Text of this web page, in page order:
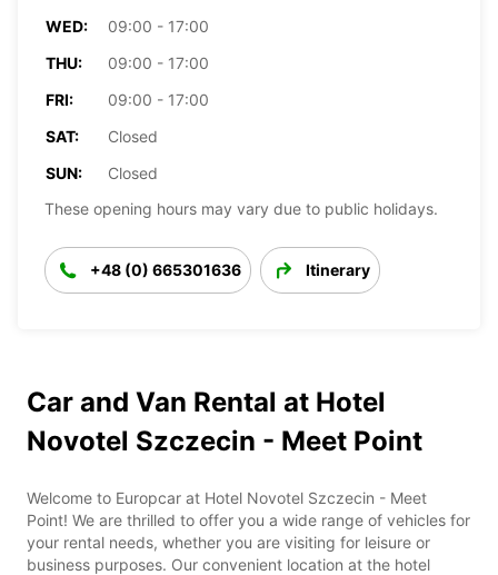
WED:
09:00 - 17:00
THU:
09:00 - 17:00
FRI:
09:00 - 17:00
SAT:
Closed
SUN:
Closed
These opening hours may vary due to public holidays.
+48 (0) 665301636 Itinerary
Car and Van Rental at Hotel
Novotel Szczecin - Meet Point
Welcome to Europcar at Hotel Novotel Szczecin - Meet
Point! We are thrilled to offer you a wide range of vehicles for
your rental needs, whether you are visiting for leisure or
business purposes. Our convenient location at the hotel